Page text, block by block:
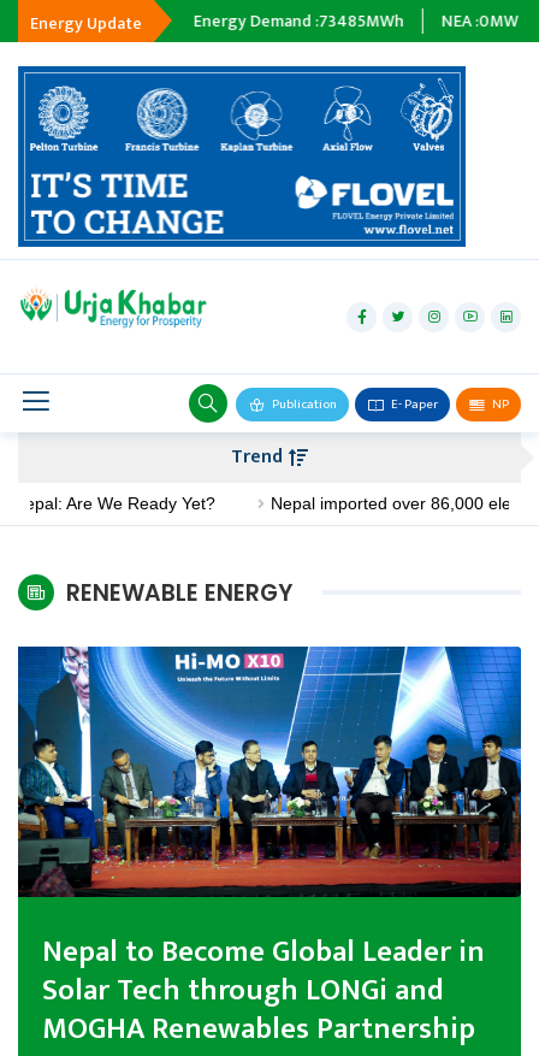
Energy Update
0MWh Energy Demand :73485MWh NEA :0 MW
Publication E- Paper NP
hydropower
solar
wind
Biogas
Transmission
petroleum
Climate
Trend
Are We Ready Yet? Nepal imported over 86,000 electric
RENEWABLE ENERGY
Nepal to Become Global Leader in
Solar Tech through LONGi and
MOGHA Renewables Partnership